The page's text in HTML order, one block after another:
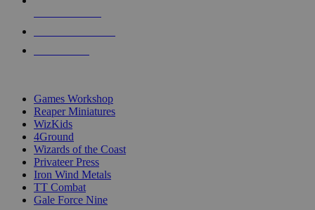
Games Workshop
Reaper Miniatures
WizKids
4Ground
Wizards of the Coast
Privateer Press
Iron Wind Metals
TT Combat
Gale Force Nine